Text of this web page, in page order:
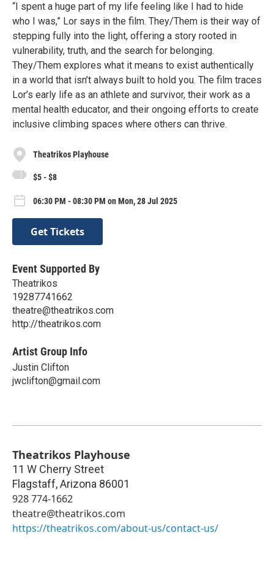
“I spent a huge part of my life feeling like I had to hide
who I was,” Lor says in the film. They/Them is their way of
stepping fully into the light, offering a story rooted in
vulnerability, truth, and the search for belonging.
They/Them explores what it means to exist authentically
in a world that isn’t always built to hold you. The film traces
Lor’s early life as an athlete and survivor, their work as a
mental health educator, and their ongoing efforts to create
inclusive climbing spaces where others can thrive.
Theatrikos Playhouse
$5 - $8
06:30 PM - 08:30 PM on Mon, 28 Jul 2025
Get Tickets
Event Supported By
Theatrikos
19287741662
theatre@theatrikos.com
http://theatrikos.com
Artist Group Info
Justin Clifton
jwclifton@gmail.com
Theatrikos Playhouse
11 W Cherry Street
Flagstaff,Arizona 86001
928 774-1662
theatre@theatrikos.com
https://theatrikos.com/about-us/contact-us/